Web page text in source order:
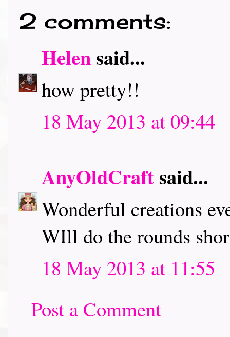
2 comments:
Helensaid...
how pretty!!
18 May 2013 at 09:44
AnyOldCraftsaid...
Wonderful creations
WIll do the rounds
18 May 2013 at 11:55
Post a Comment